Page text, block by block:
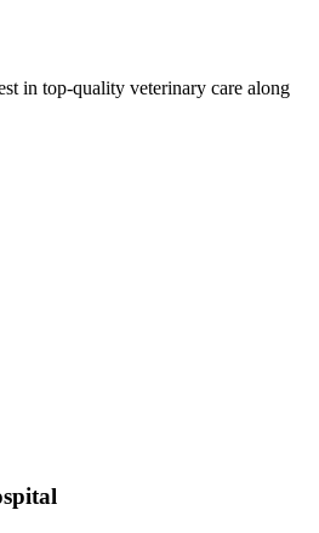
in top-quality veterinary care along